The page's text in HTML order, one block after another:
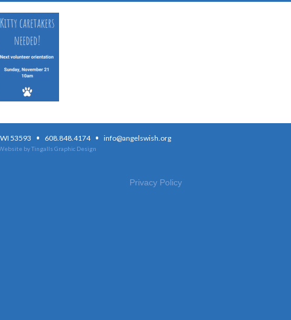
53593 · 608.848.4174 · info@angelswish.org
by Tingalls Graphic Design
Privacy Policy